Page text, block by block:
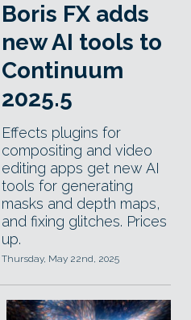
Boris FX adds
new AI tools to
Continuum
2025.5
Effects plugins for
compositing and video
editing apps get new AI
tools for generating
masks and depth maps,
and fixing glitches. Prices
up.
Thursday, May 22nd, 2025